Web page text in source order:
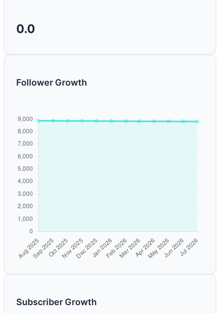
0.0
Follower Growth
Subscriber Growth